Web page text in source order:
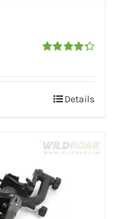
Details